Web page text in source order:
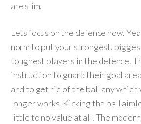
are slim.
Lets focus on the defence now.
norm to put your strongest,
toughest players in the defence.
instruction to guard their goal
and to get rid of the ball any which
longer works. Kicking the ball
little to no value at all. The modern